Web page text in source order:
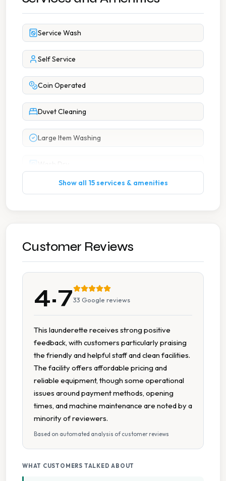
Service Wash
Self Service
Coin Operated
Duvet Cleaning
Large Item Washing
Cash Accepted
Folding Tables
On Site Staff
Spin Dryers
Tumble Dryers
Show all 15 services & amenities
Customer Reviews
4.733 Google reviews
This launderette receives strong positive
feedback, with customers particularly praising
the friendly and helpful staff and clean facilities.
The facility offers affordable pricing and
reliable equipment, though some operational
issues around payment methods, opening
times, and machine maintenance are noted by a
minority of reviewers.
Based on automated analysis of customer reviews
WHAT CUSTOMERS TALKED ABOUT